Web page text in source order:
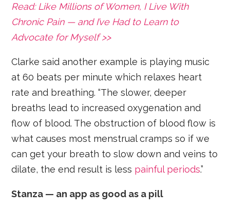
Read: Like Millions of Women, I Live With
Chronic Pain — and I’ve Had to Learn to
Advocate for Myself >>
Clarke said another example is playing music
at 60 beats per minute which relaxes heart
rate and breathing. “The slower, deeper
breaths lead to increased oxygenation and
flow of blood. The obstruction of blood flow is
what causes most menstrual cramps so if we
can get your breath to slow down and veins to
dilate, the end result is less painful periods.”
Stanza — an app as good as a pill